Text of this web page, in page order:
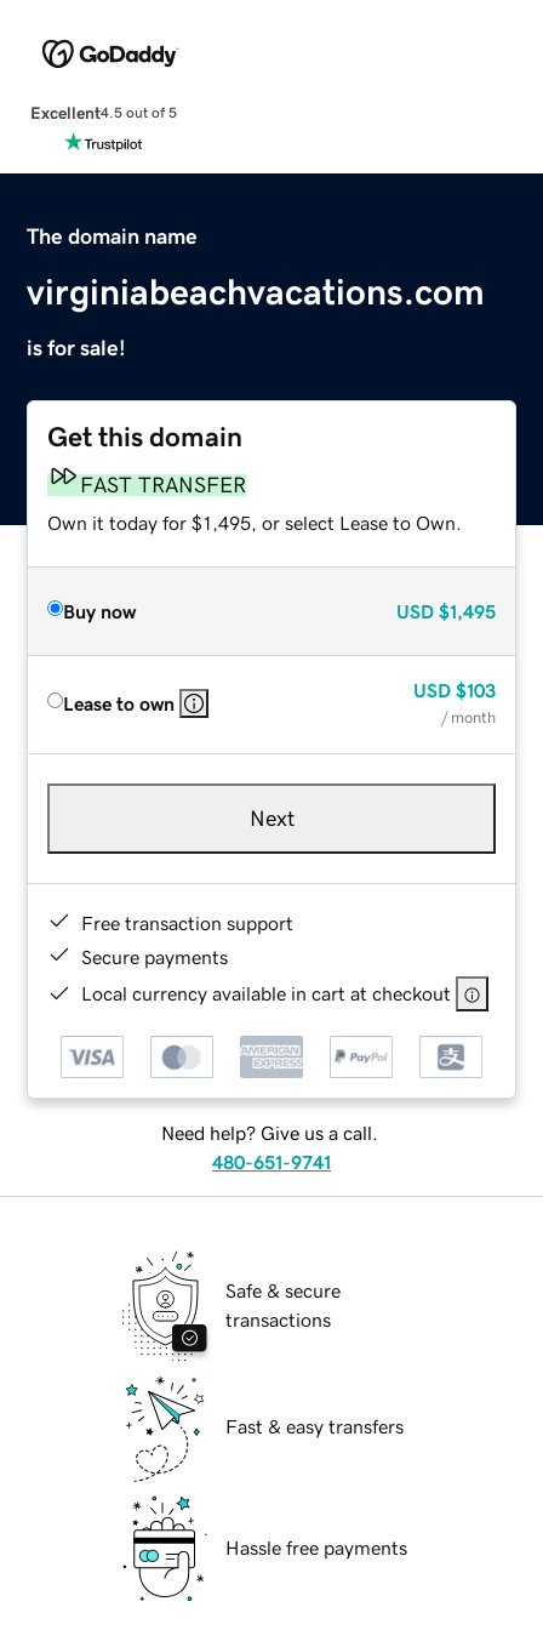
Excellent4.5 out of 5
The domain name
virginiabeachvacations.com
is for sale!
Get this domain
FAST TRANSFER
Own it today for $1,495, or select Lease to Own.
Buy now USD $1,495
Lease to own
USD $103
/ month
Next
Free transaction support
Secure payments
Local currency available in cart at checkout
Need help? Give us a call.
480-651-9741
Safe & secure
transactions
Fast & easy transfers
Hassle free payments